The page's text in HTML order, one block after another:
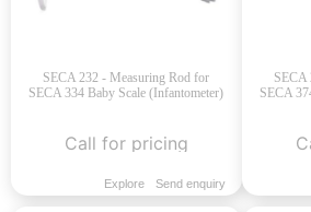
SECA 232 - Measuring Rod for
SECA 334 Baby Scale (Infantometer)
Call for pricing
Explore Send enquiry
SECA
SECA